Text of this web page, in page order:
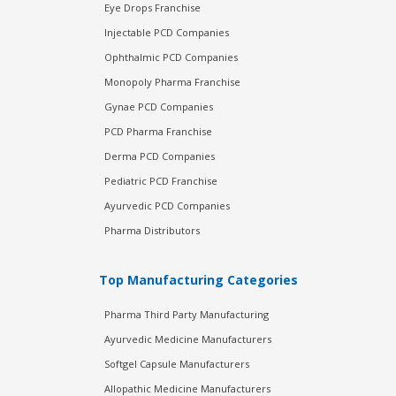
Eye Drops Franchise
Injectable PCD Companies
Ophthalmic PCD Companies
Monopoly Pharma Franchise
Gynae PCD Companies
PCD Pharma Franchise
Derma PCD Companies
Pediatric PCD Franchise
Ayurvedic PCD Companies
Pharma Distributors
Top Manufacturing Categories
Pharma Third Party Manufacturing
Ayurvedic Medicine Manufacturers
Softgel Capsule Manufacturers
Allopathic Medicine Manufacturers